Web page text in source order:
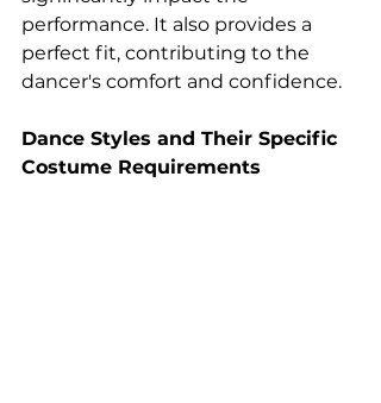
performance. It also provides a
perfect fit, contributing to the
dancer's comfort and confidence.
Dance Styles and Their Specific
Costume Requirements